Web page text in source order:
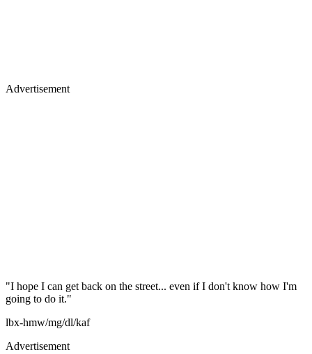
Advertisement
"I hope I can get back on the street... even if I don't know how I'm
going to do it."
lbx-hmw/mg/dl/kaf
Advertisement